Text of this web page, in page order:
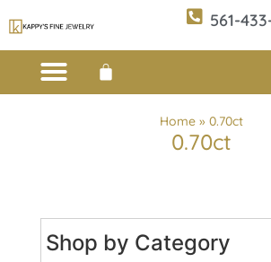
561-
Home» 0.70ct
0.70ct
Shop by Category